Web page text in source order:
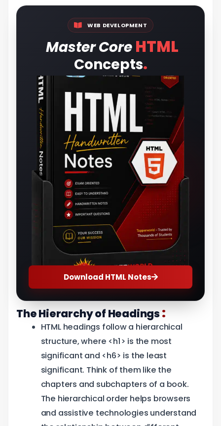
Download HTML Notes
WEB DEVELOPMENT
Master Core HTML
Concepts.
The Hierarchy of Headings:
HTML headings follow a hierarchical
structure, where <h1> is the most
significant and <h6> is the least
significant. Think of them like the
chapters and subchapters of a book.
The hierarchical order helps browsers
and assistive technologies understand